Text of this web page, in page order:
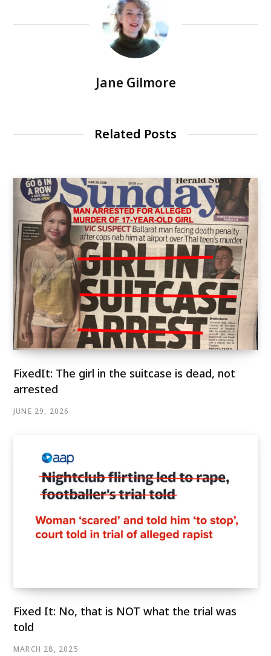
Jane Gilmore
Related Posts
FixedIt: The girl in the suitcase is dead, not
arrested
JUNE 29, 2026
Fixed It: No, that is NOT what the trial was
told
MARCH 28, 2025